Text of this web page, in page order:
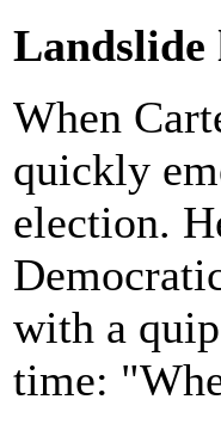
Landslide
When
quickly
election.
with a
time: